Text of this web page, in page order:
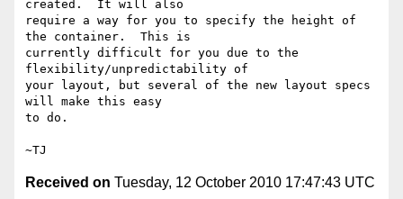
created.  It will also
require a way for you to specify the height of
the container.  This is
currently difficult for you due to the
flexibility/unpredictability of
your layout, but several of the new layout specs
will make this easy
to do.
Received on Tuesday, 12 October 2010 17:47:43 UTC